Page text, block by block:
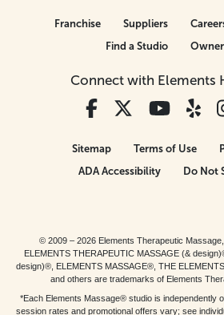
Connect with Elements
Franchise Suppliers
Find a Studio
Sitemap Terms of Use
ADA Accessibility
Do Not
© 2009 – 2026 Elements Therapeutic
ELEMENTS THERAPEUTIC MASSAGE (&
design)®, ELEMENTS MASSAGE®, THE
and others are trademarks of Elements
*Each Elements Massage® studio is independently
session rates and promotional offers vary; see